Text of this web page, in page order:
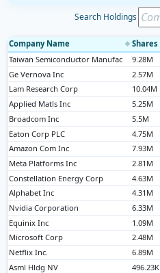
Search Holdings
Company Name ◆ Shares
Taiwan Semiconductor Manufac
9.28M
Ge Vernova Inc
2.57M
Lam Research Corp
10.04M
Applied Matls Inc
5.25M
Broadcom Inc
5.5M
Eaton Corp PLC
4.75M
Amazon Com Inc
7.93M
Meta Platforms Inc
2.81M
Constellation Energy Corp
4.63M
Alphabet Inc
4.31M
Nvidia Corporation
6.33M
Equinix Inc
1.09M
Microsoft Corp
2.48M
Netflix Inc.
6.89M
Asml Hldg NV
496.23K